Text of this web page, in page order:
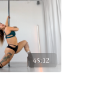
45:12